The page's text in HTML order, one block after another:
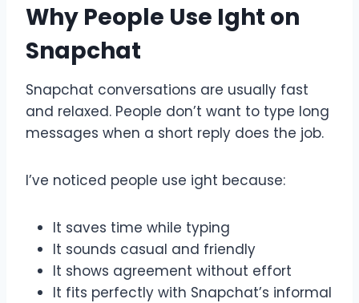
Why People Use Ight on
Snapchat
Snapchat conversations are usually fast
and relaxed. People don’t want to type long
messages when a short reply does the job.
I’ve noticed people use ight because:
It saves time while typing
It sounds casual and friendly
It shows agreement without effort
It fits perfectly with Snapchat’s informal